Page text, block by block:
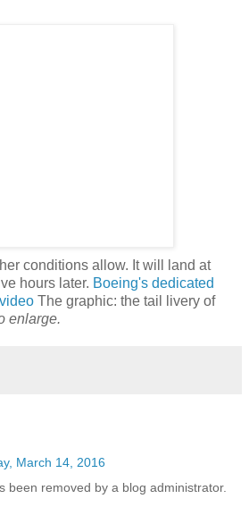
conditions allow. It will land at
hours later. Boeing's dedicated
The graphic: the tail livery of
enlarge.
March 14, 2016
been removed by a blog administrator.